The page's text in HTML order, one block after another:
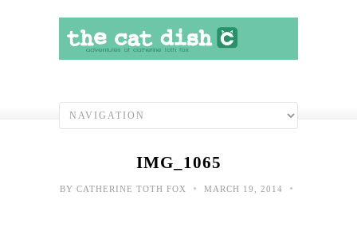
IMG_1065
BY CATHERINE TOTH FOX • MARCH 19, 2014 •